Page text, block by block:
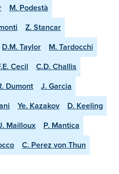
M. Podestà
Z. Stancar
D.M. Taylor
M. Tardocchi
Cecil
C.D. Challis
Dumont
J. Garcia
Ye. Kazakov
D. Keeling
Mailloux
P. Mantica
C. Perez von Thun